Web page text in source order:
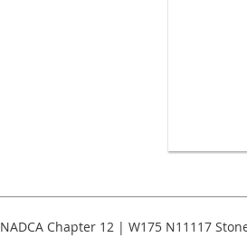
NADCA Chapter 12 | W175 N11117